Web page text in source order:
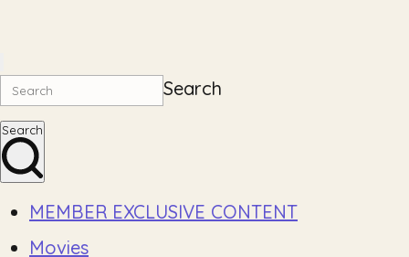
Search
Search
MEMBER EXCLUSIVE CONTENT
Movies